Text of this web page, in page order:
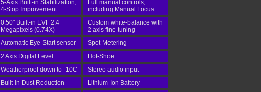
5-Axis Built-in Stabilization,
4-Stop Improvement
Full manual controls,
including Manual Focus
0.50" Built-in EVF 2.4
Megapixels (0.74X)
Custom white-balance with
2 axis fine-tuning
Automatic Eye-Start sensor
Spot-Metering
2 Axis Digital Level
Hot-Shoe
Weatherproof down to -10C
Stereo audio input
Built-in Dust Reduction
Lithium-Ion Battery